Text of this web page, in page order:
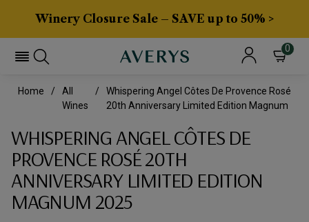
Winery Closure Sale – SAVE up to 50% >
0
Home
All
Wines
Whispering Angel Côtes De Provence Rosé
20th Anniversary Limited Edition Magnum
WHISPERING ANGEL CÔTES DE
PROVENCE ROSÉ 20TH
ANNIVERSARY LIMITED EDITION
MAGNUM 2025